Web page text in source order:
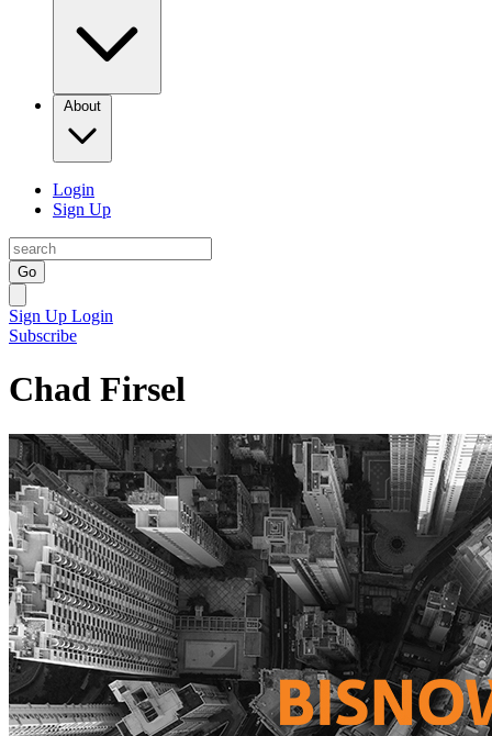
About
Login
Sign Up
Go
Sign Up Login
Subscribe
Chad Firsel